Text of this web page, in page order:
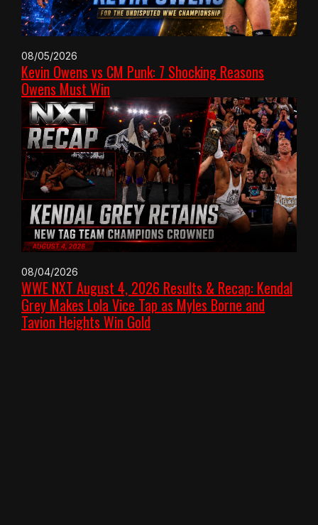
08/05/2026
Kevin Owens vs CM Punk: 7 Shocking Reasons
Owens Must Win
08/04/2026
WWE NXT August 4, 2026 Results & Recap: Kendal
Grey Makes Lola Vice Tap as Myles Borne and
Tavion Heights Win Gold